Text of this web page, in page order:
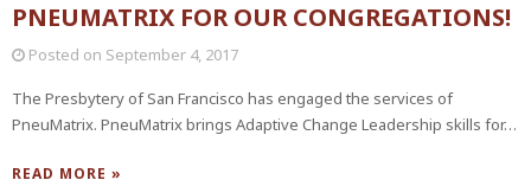
PNEUMATRIX FOR OUR CONGREGATIONS!
Posted on September 4, 2017
The Presbytery of San Francisco has engaged the services of
PneuMatrix. PneuMatrix brings Adaptive Change Leadership skills for…
READ MORE »